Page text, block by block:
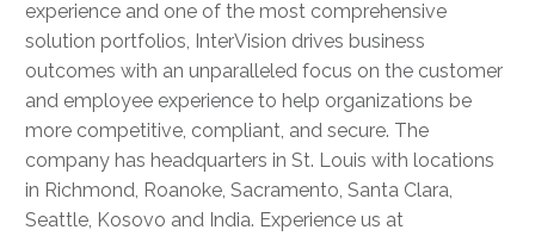
experience and one of the most comprehensive
solution portfolios, InterVision drives business
outcomes with an unparalleled focus on the customer
and employee experience to help organizations be
more competitive, compliant, and secure. The
company has headquarters in St. Louis with locations
in Richmond, Roanoke, Sacramento, Santa Clara,
Seattle, Kosovo and India. Experience us at